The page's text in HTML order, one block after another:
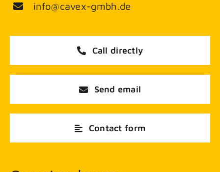
info@cavex-gmbh.de
Call directly
Send email
Contact form